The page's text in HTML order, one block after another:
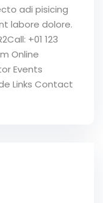
adi pisicing
labore dolore.
+01 123
Online
Events
Links Contact